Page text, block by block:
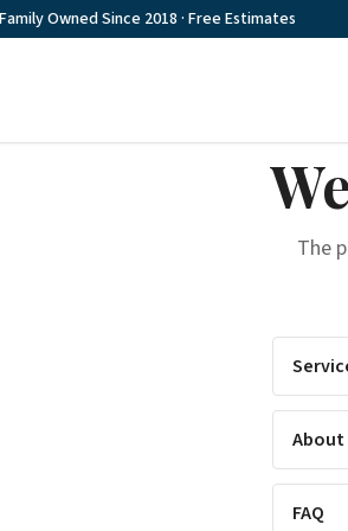
Owned Since 2018 · Free Estimates
The
About
FAQ